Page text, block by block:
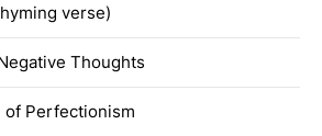
verse)
Thoughts
of Perfectionism